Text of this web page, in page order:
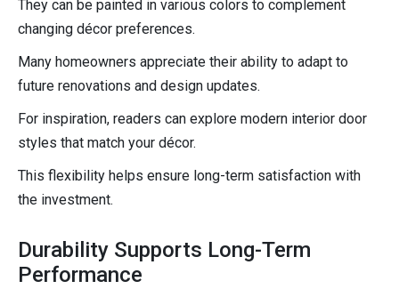
They can be painted in various colors to complement
changing décor preferences.
Many homeowners appreciate their ability to adapt to
future renovations and design updates.
For inspiration, readers can explore modern interior door
styles that match your décor.
This flexibility helps ensure long-term satisfaction with
the investment.
Durability Supports Long-Term
Performance